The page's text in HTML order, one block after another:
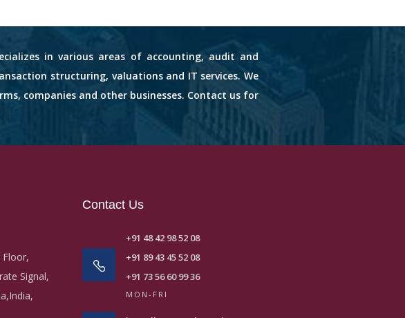
in various areas of accounting, audit and
structuring, valuations and IT services. We
companies and other businesses. Contact us for
Floor,
Signal,
Contact Us
+91 48 42 98 52 08
+91 89 43 45 52 08
+91 73 56 60 99 36
MON-FRI